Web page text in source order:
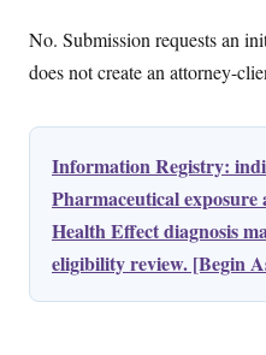
No. Submission requests an
does not create an attorney-
Information Registry:
Pharmaceutical
Health Effect diagnosis
eligibility review. [Begin